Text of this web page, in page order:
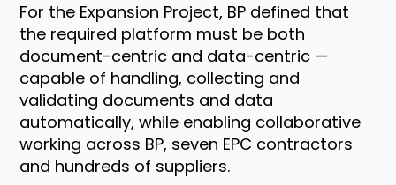
For the Expansion Project, BP defined that
the required platform must be both
document-centric and data-centric —
capable of handling, collecting and
validating documents and data
automatically, while enabling collaborative
working across BP, seven EPC contractors
and hundreds of suppliers.